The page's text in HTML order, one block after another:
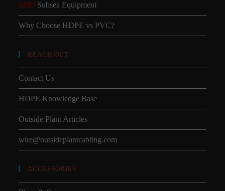
SMD Subsea Equipment
Why Choose HDPE vs PVC?
REACH OUT
Contact Us
HDPE Knowledge Base
Outside Plant Articles
wire@outsideplantcabling.com
ACCESSORIES